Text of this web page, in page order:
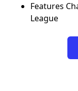
Features
League